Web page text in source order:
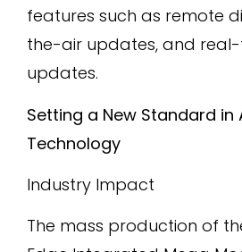
features such as remote
the-air updates, and
updates.
Setting a New Standard
Technology
Industry Impact
The mass production of